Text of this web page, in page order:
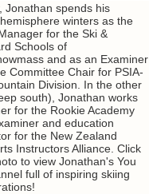
Jonathan spends his
winters as the
for the Ski &
Schools of
and as an Examiner
Committee Chair for PSIA-
Division. In the other
south), Jonathan works
for the Rookie Academy
and education
for the New Zealand
Instructors Alliance. Click
to view Jonathan's You
full of inspiring skiing